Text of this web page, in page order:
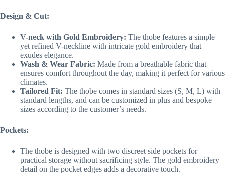
Design & Cut:
V-neck with Gold Embroidery: The thobe features a simple
yet refined V-neckline with intricate gold embroidery that
exudes elegance.
Wash & Wear Fabric: Made from a breathable fabric that
ensures comfort throughout the day, making it perfect for various
climates.
Tailored Fit: The thobe comes in standard sizes (S, M, L) with
standard lengths, and can be customized in plus and bespoke
sizes according to the customer’s needs.
Pockets:
The thobe is designed with two discreet side pockets for
practical storage without sacrificing style. The gold embroidery
detail on the pocket edges adds a decorative touch.